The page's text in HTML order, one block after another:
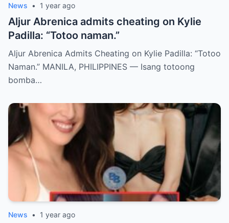
News • 1 year ago
Aljur Abrenica admits cheating on Kylie
Padilla: “Totoo naman.”
Aljur Abrenica Admits Cheating on Kylie Padilla: “Totoo
Naman.” MANILA, PHILIPPINES — Isang totoong
bomba…
News • 1 year ago